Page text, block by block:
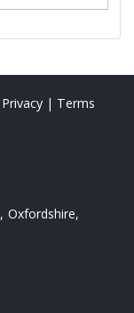
Privacy | Terms
Oxfordshire